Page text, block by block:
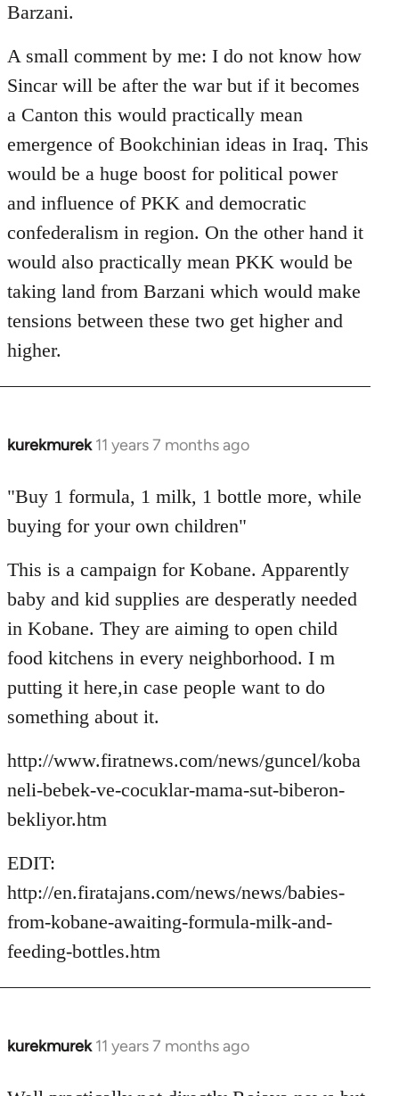
Barzani.
A small comment by me: I do not know how
Sincar will be after the war but if it becomes
a Canton this would practically mean
emergence of Bookchinian ideas in Iraq. This
would be a huge boost for political power
and influence of PKK and democratic
confederalism in region. On the other hand it
would also practically mean PKK would be
taking land from Barzani which would make
tensions between these two get higher and
higher.
kurekmurek 11 years 7 months ago
In
to
Welcome
libcom.org
"Buy 1 formula, 1 milk, 1 bottle more, while
buying for your own children"
This is a campaign for Kobane. Apparently
baby and kid supplies are desperatly needed
in Kobane. They are aiming to open child
food kitchens in every neighborhood. I m
putting it here,in case people want to do
something about it.
http://www.firatnews.com/news/guncel/koba
neli-bebek-ve-cocuklar-mama-sut-biberon-
bekliyor.htm
EDIT:
http://en.firatajans.com/news/news/babies-
from-kobane-awaiting-formula-milk-and-
feeding-bottles.htm
kurekmurek 11 years 7 months ago
In